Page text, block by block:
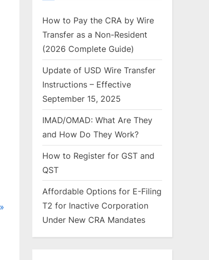
How to Pay the CRA by Wire
Transfer as a Non-Resident
(2026 Complete Guide)
Update of USD Wire Transfer
Instructions – Effective
September 15, 2025
IMAD/OMAD: What Are They
and How Do They Work?
How to Register for GST and
QST
Affordable Options for E-Filing
T2 for Inactive Corporation
Under New CRA Mandates